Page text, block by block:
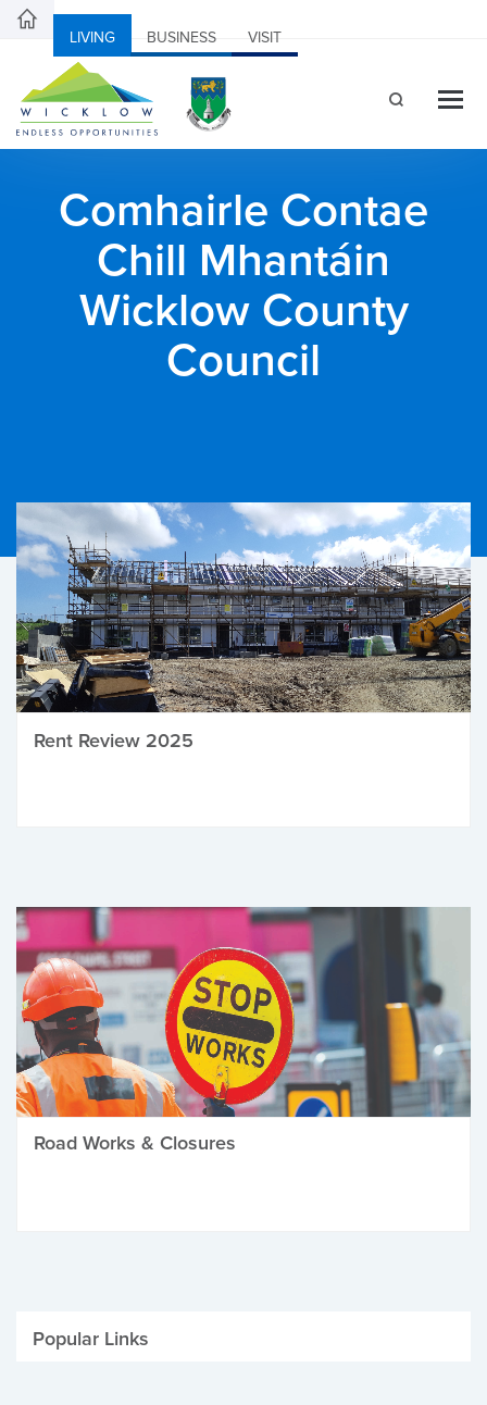
LIVING BUSINESS VISIT
Comhairle Contae
Chill Mhantáin
Wicklow County
Council
Rent Review 2025
Road Works & Closures
Popular Links